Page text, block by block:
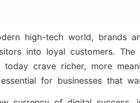
high-tech world, brands
into loyal customers.
today crave richer, more
for businesses that